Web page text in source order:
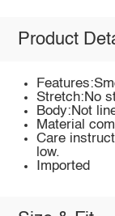
Product
Stretch:No
Body:Not
Material
Care
low.
Imported